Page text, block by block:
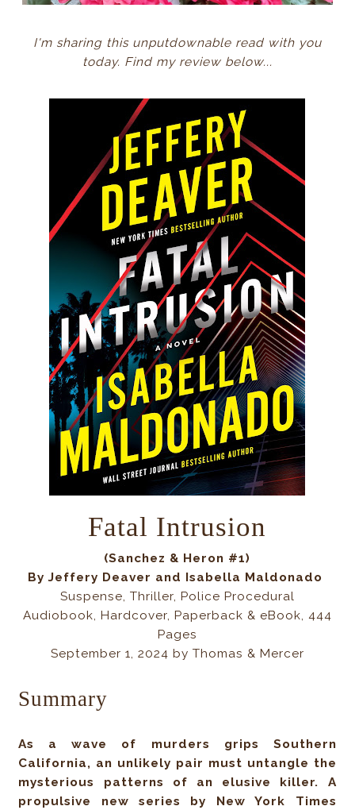
I'm sharing this unputdownable read with you
today. Find my review below...
Fatal Intrusion
(Sanchez & Heron #1)
ByJeffery Deaver and Isabella Maldonado
Suspense, Thriller, Police Procedural
Audiobook, Hardcover, Paperback & eBook, 444
Pages
September 1, 2024 by Thomas & Mercer
Summary
As a wave of murders grips Southern
California, an unlikely pair must untangle the
mysterious patterns of an elusive killer. A
propulsive new series by New York Times